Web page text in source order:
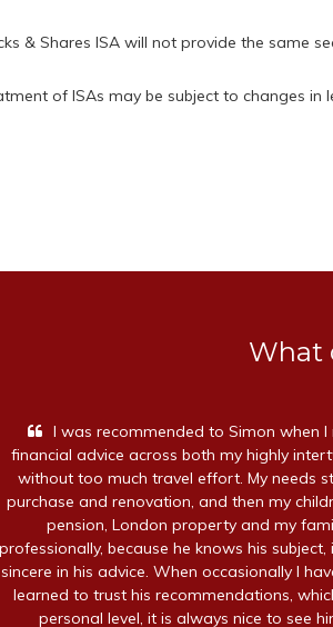
& Shares ISA will not provide the same
of ISAs may be subject to changes in
What
I was recommended to Simon when
financial advice across both my highly
without too much travel effort. My needs
purchase and renovation, and then my
pension, London property and my
professionally, because he knows his
sincere in his advice. When occasionally I
learned to trust his recommendations,
personal level, it is always nice to see